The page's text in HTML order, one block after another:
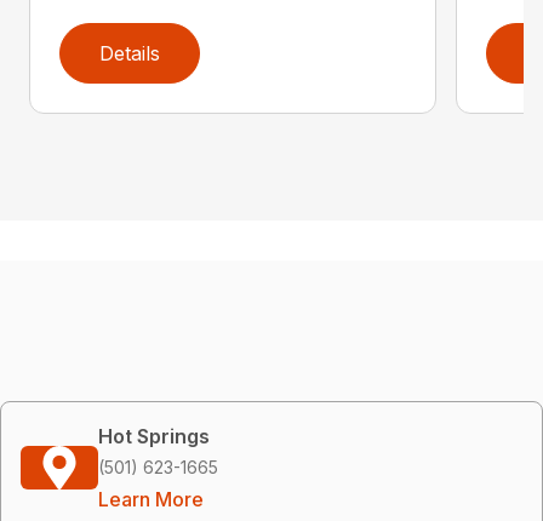
Details
Hot Springs
(501) 623-1665
Learn More